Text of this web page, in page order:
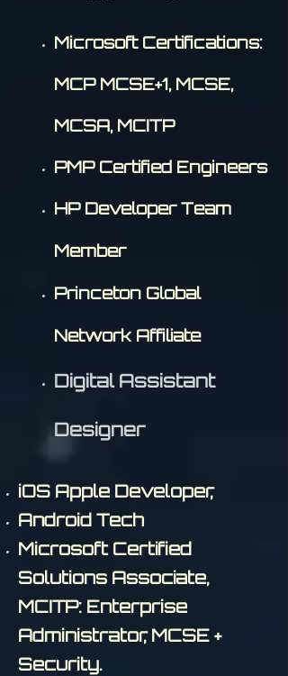
Microsoft Certifications:
MCP MCSE+1, MCSE,
MCSA, MCITP
PMP Certified Engineers
HP Developer Team
Member
Princeton Global
Network Affiliate
Digital Assistant
Designer
iOS Apple Developer,
Android Tech
Microsoft Certified
Solutions Associate,
MCITP: Enterprise
Administrator, MCSE +
Security.